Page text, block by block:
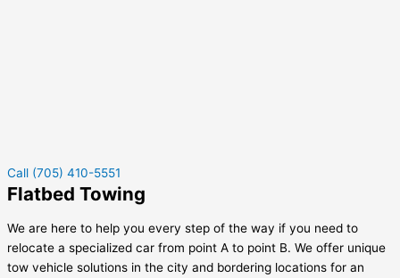
Call (705) 410-5551
Flatbed Towing
We are here to help you every step of the way if you need to
relocate a specialized car from point A to point B. We offer unique
tow vehicle solutions in the city and bordering locations for an